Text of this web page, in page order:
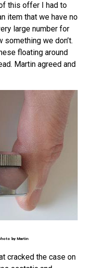
this offer I had to
item that we have no
large number for
we don’t.
floating around
Martin agreed and
by Martin
cracked the case on